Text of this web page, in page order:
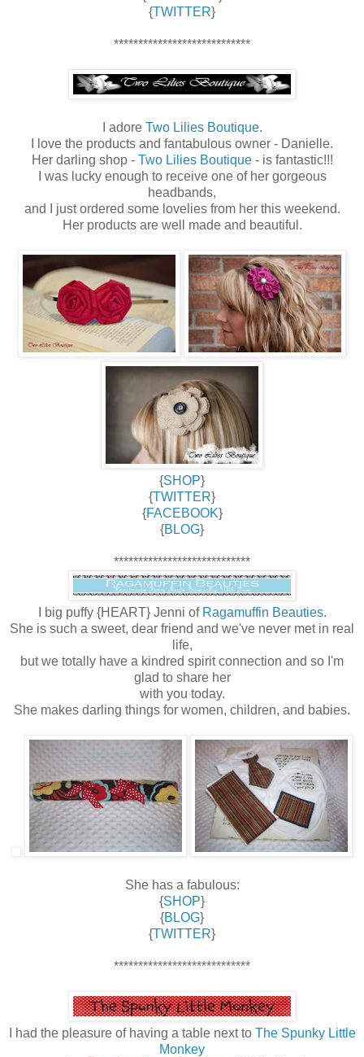
{TWITTER}
****************************
I adore Two Lilies Boutique.
I love the products and fantabulous owner - Danielle.
Her darling shop -Two Lilies Boutique- is fantastic!!!
I was lucky enough to receive one of her gorgeous
headbands,
and I just ordered some lovelies from her this weekend.
Her products are well made and beautiful.
{SHOP}
{TWITTER}
{FACEBOOK}
{BLOG}
****************************
I big puffy {HEART} Jenni of Ragamuffin Beauties.
She is such a sweet, dear friend and we've never met in real
life,
but we totally have a kindred spirit connection and so I'm
glad to share her
with you today.
She makes darling things for women, children, and babies.
She has a fabulous:
{SHOP}
{BLOG}
{TWITTER}
****************************
I had the pleasure of having a table next to The Spunky Little
Monkey